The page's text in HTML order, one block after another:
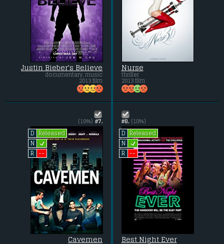
Justin Bieber's Believe
documentary, music
2013 film
Nurse
thriller
2013 film
#7.
(10%)
D
Released
N L
R --
Cavemen
#8. (10%)
D
Released
N L
R --
Best Night Ever